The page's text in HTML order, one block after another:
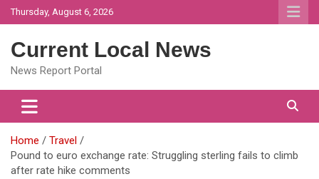
Skip
to
Thursday, August 6, 2026
Current Local News
News Report Portal
Home
Travel
Pound to euro exchange rate: Struggling sterling fails to climb
after rate hike comments